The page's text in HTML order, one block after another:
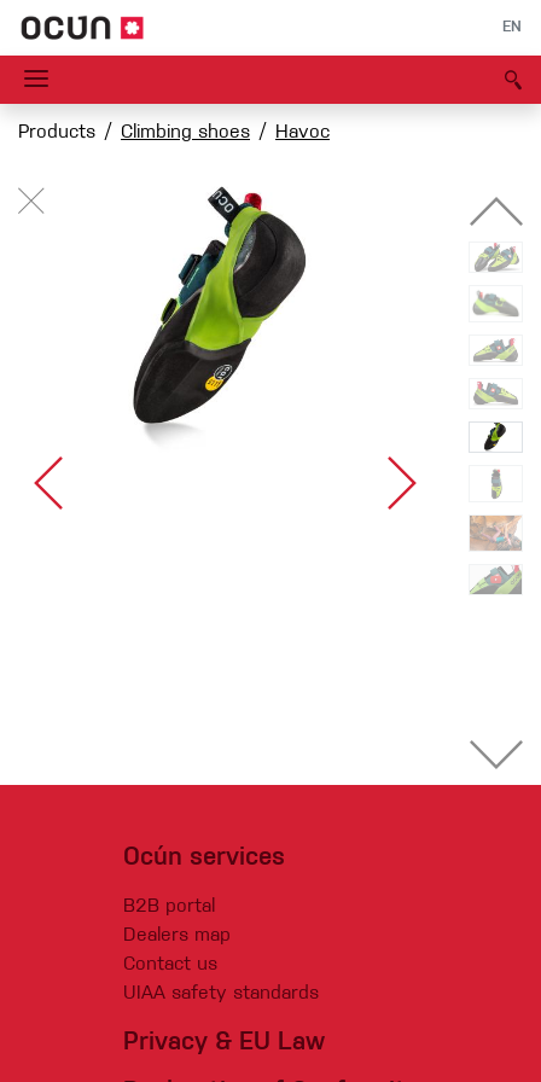
EN
Products Climbing shoes Havoc
Ocún services
B2B portal
Dealers map
Contact us
UIAA safety standards
Privacy & EU Law